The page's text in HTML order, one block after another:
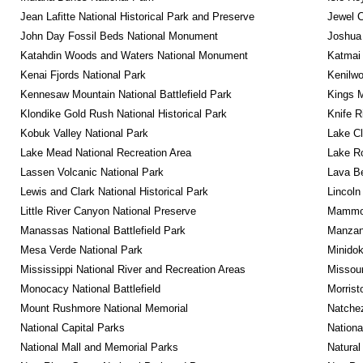
Jean Lafitte National Historical Park and Preserve
Jewel
John Day Fossil Beds National Monument
Katahdin Woods and Waters National Monument
Kenai Fjords National Park
Kennesaw Mountain National Battlefield Park
Kings
Klondike Gold Rush National Historical Park
Knife
Kobuk Valley National Park
Lake
Lake Mead National Recreation Area
Lake
Lassen Volcanic National Park
Lava
Lewis and Clark National Historical Park
Little River Canyon National Preserve
Manassas National Battlefield Park
Mesa Verde National Park
Mississippi National River and Recreation Areas
Monocacy National Battlefield
Mount Rushmore National Memorial
National Capital Parks
National Mall and Memorial Parks